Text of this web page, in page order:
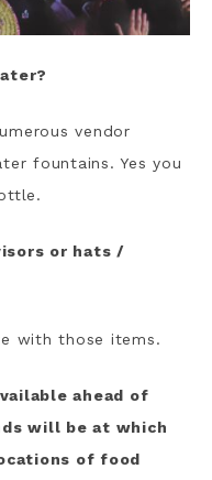
vendor
fountains. Yes you
or hats /
with those items.
ahead of
will be at which
of food